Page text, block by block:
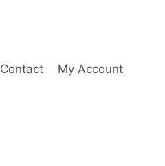
Contact My Account